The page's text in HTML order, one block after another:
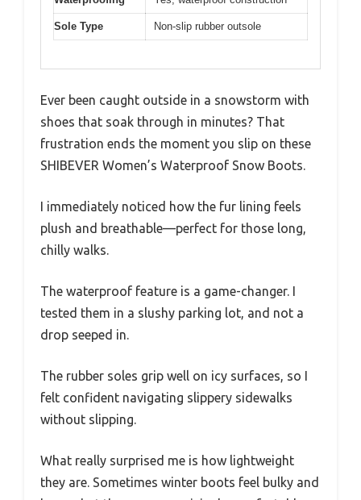
Sole Type Non-slip rubber outsole
Ever been caught outside in a snowstorm with
shoes that soak through in minutes? That
frustration ends the moment you slip on these
SHIBEVER Women’s Waterproof Snow Boots.
I immediately noticed how the fur lining feels
plush and breathable—perfect for those long,
chilly walks.
The waterproof feature is a game-changer. I
tested them in a slushy parking lot, and not a
drop seeped in.
The rubber soles grip well on icy surfaces, so I
felt confident navigating slippery sidewalks
without slipping.
What really surprised me is how lightweight
they are. Sometimes winter boots feel bulky and